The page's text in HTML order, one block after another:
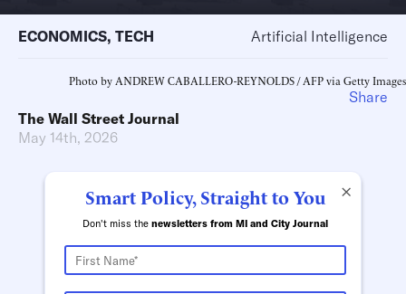
ECONOMICS, TECH Artificial Intelligence
Photo by ANDREW CABALLERO-REYNOLDS / AFP via Getty Images
The Wall Street Journal
May 14th, 2026
×
Smart Policy, Straight to You
Don't miss the newsletters from MI and City Journal
Share